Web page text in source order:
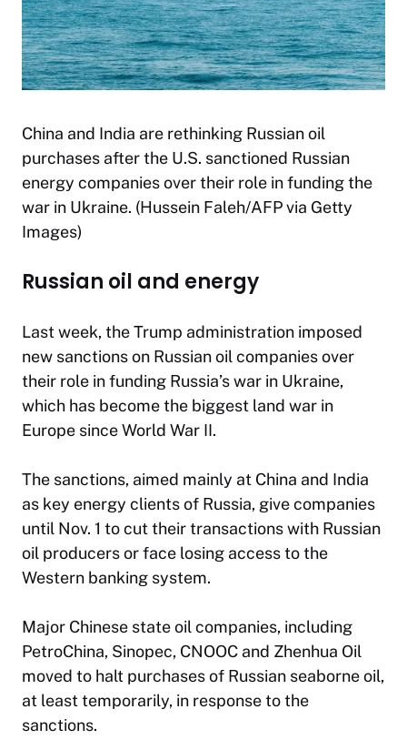
China and India are rethinking Russian oil
purchases after the U.S. sanctioned Russian
energy companies over their role in funding the
war in Ukraine. (Hussein Faleh/AFP via Getty
Images)
Russian oil and energy
Last week, the Trump administration imposed
new sanctions on Russian oil companies over
their role in funding Russia’s war in Ukraine,
which has become the biggest land war in
Europe since World War II.
The sanctions, aimed mainly at China and India
as key energy clients of Russia, give companies
until Nov. 1 to cut their transactions with Russian
oil producers or face losing access to the
Western banking system.
Major Chinese state oil companies, including
PetroChina, Sinopec, CNOOC and Zhenhua Oil
moved to halt purchases of Russian seaborne oil,
at least temporarily, in response to the
sanctions.